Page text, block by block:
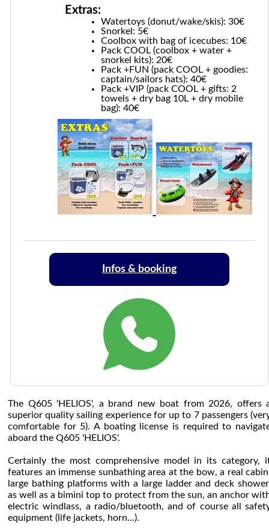
Extras:
Watertoys (donut/wake/skis): 30€
Snorkel: 5€
Coolbox with bag of icecubes: 10€
Pack COOL (coolbox + water +
snorkel kits): 20€
Pack +FUN (pack COOL + goodies:
captain/sailors hats): 40€
Pack +VIP (pack COOL + gifts: 2
towels + dry bag 10L + dry mobile
bag): 40€
Infos & booking
The Q605 'HELIOS', a brand new boat from 2026, offers
superior quality sailing experience for up to 7 passengers
comfortable for 5). A boating license is required to
aboard the Q605 'HELIOS'.
Certainly the most comprehensive model in its category,
features an immense sunbathing area at the bow, a real
large bathing platforms with a large ladder and deck
as well as a bimini top to protect from the sun, an anchor
electric windlass, a radio/bluetooth, and of course all
equipment (life jackets, horn...).